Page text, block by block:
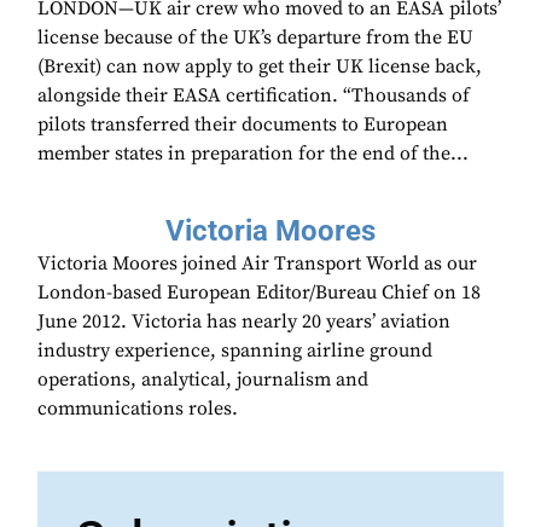
LONDON—UK air crew who moved to an EASA pilots’
license because of the UK’s departure from the EU
(Brexit) can now apply to get their UK license back,
alongside their EASA certification. “Thousands of
pilots transferred their documents to European
member states in preparation for the end of the...
Victoria Moores
Victoria Moores joined Air Transport World as our
London-based European Editor/Bureau Chief on 18
June 2012. Victoria has nearly 20 years’ aviation
industry experience, spanning airline ground
operations, analytical, journalism and
communications roles.